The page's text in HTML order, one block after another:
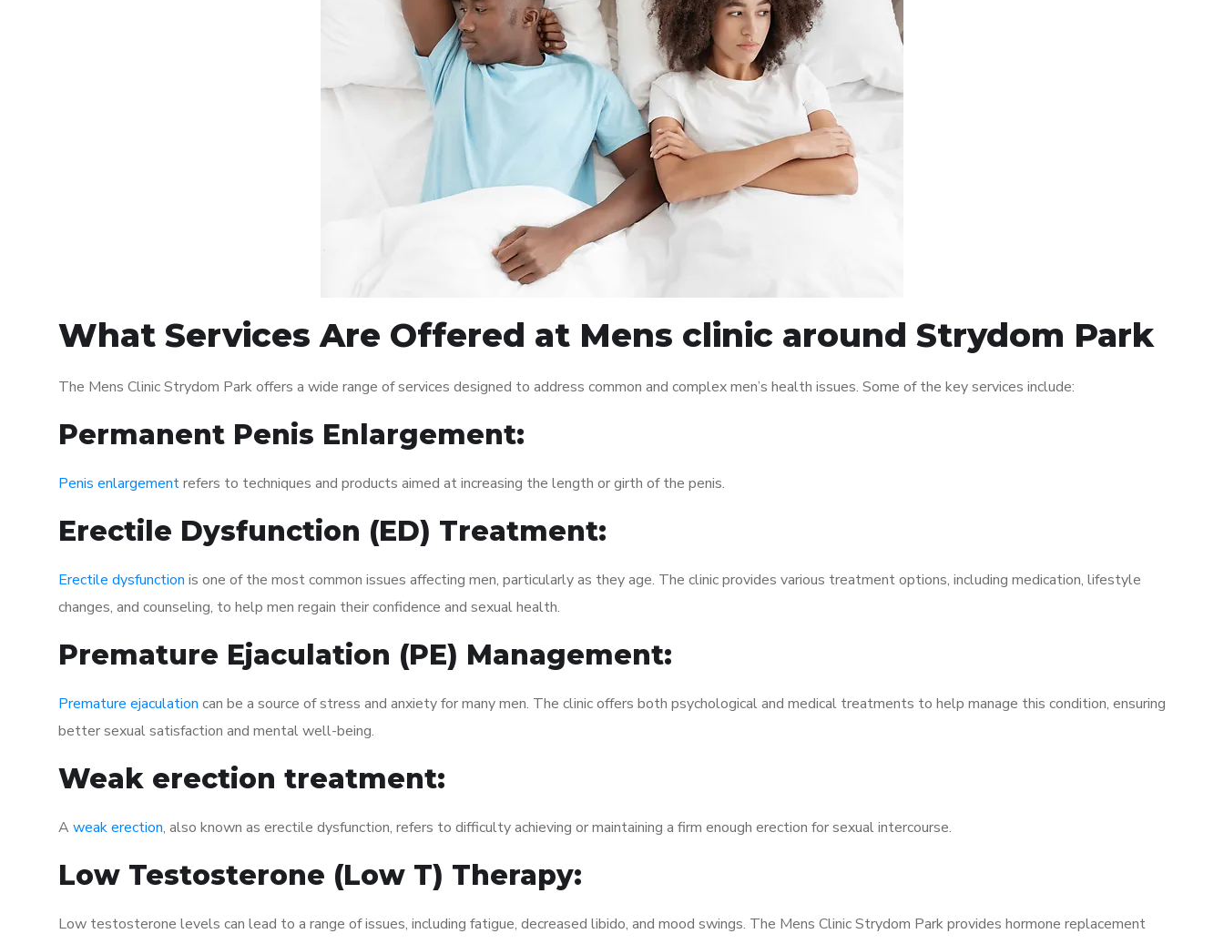
What Services Are Offered at Mens clinic around Strydom Park
The Mens Clinic Strydom Park offers a wide range of services designed to address common and complex men’s health issues. Some of the key services include:
Permanent Penis Enlargement:
Penis enlargementrefers to techniques and products aimed at increasing the length or girth of the penis.
Erectile Dysfunction (ED) Treatment:
Erectile dysfunction is one of the most common issues affecting men, particularly as they age. The clinic provides various treatment options, including medication, lifestyle
changes, and counseling, to help men regain their confidence and sexual health.
Premature Ejaculation (PE) Management:
Premature ejaculation can be a source of stress and anxiety for many men. The clinic offers both psychological and medical treatments to help manage this condition, ensuring
better sexual satisfaction and mental well-being.
Weak erection treatment:
A weak erection, also known as erectile dysfunction, refers to difficulty achieving or maintaining a firm enough erection for sexual intercourse.
Low Testosterone (Low T) Therapy:
Low testosterone levels can lead to a range of issues, including fatigue, decreased libido, and mood swings. The Mens Clinic Strydom Park provides hormone replacement